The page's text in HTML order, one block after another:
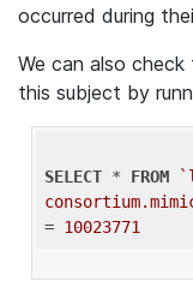
occurred during
We can also
this subject by
SELECT * FROM
= 10023771